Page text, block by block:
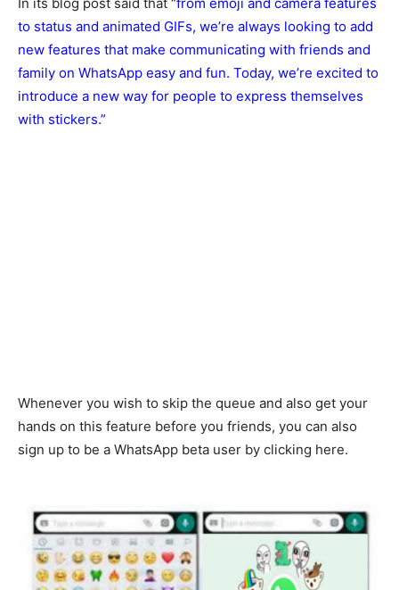
to status and animated GIFs, we’re always looking to add
new features that make communicating with friends and
family on WhatsApp easy and fun. Today, we’re excited to
introduce a new way for people to express themselves
with stickers.”
Whenever you wish to skip the queue and also get your
hands on this feature before you friends, you can also
sign up to be a WhatsApp beta user by clicking here.